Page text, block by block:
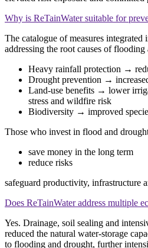
Why is ReTainWater suitable for
The catalogue of measures integrated
addressing the root causes of flooding
Heavy rainfall protection →
Drought prevention →
Land‑use benefits → lower
stress and wildfire risk
Biodiversity → improved
Those who invest in flood and
save money in the long term
reduce risks
safeguard productivity, infrastructure
Does ReTainWater address multiple
Yes. Drainage, soil sealing and
reduced the natural water‑storage
to flooding and drought, further